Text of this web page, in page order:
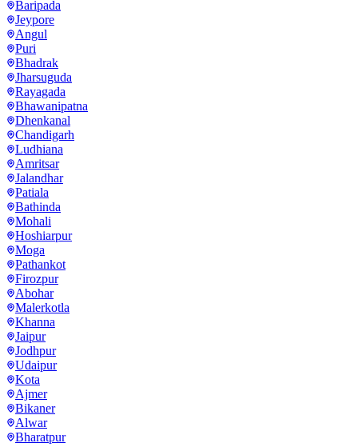
Baripada
Jeypore
Angul
Puri
Bhadrak
Jharsuguda
Rayagada
Bhawanipatna
Dhenkanal
Chandigarh
Ludhiana
Amritsar
Jalandhar
Patiala
Bathinda
Mohali
Hoshiarpur
Moga
Pathankot
Firozpur
Abohar
Malerkotla
Khanna
Jaipur
Jodhpur
Udaipur
Kota
Ajmer
Bikaner
Alwar
Bharatpur